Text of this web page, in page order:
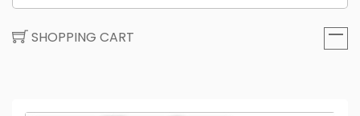
SHOPPING CART